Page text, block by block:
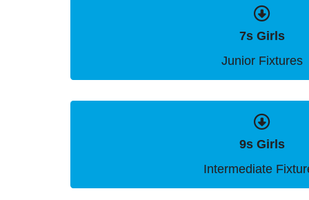
7s Girls
Junior Fixtures
9s Girls
Intermediate